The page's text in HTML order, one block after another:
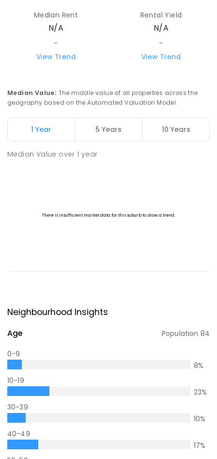
Median Rent
N/A
-
View Trend
Rental Yield
N/A
-
View Trend
Median Value: The middle value of all properties across the
geography based on the Automated Valuation Model.
1 Year 5 Years 10 Years
Median Value over1 year
Neighbourhood Insights
Age Population 84
0-9
8%
10-19
23%
30-39
10%
40-49
17%